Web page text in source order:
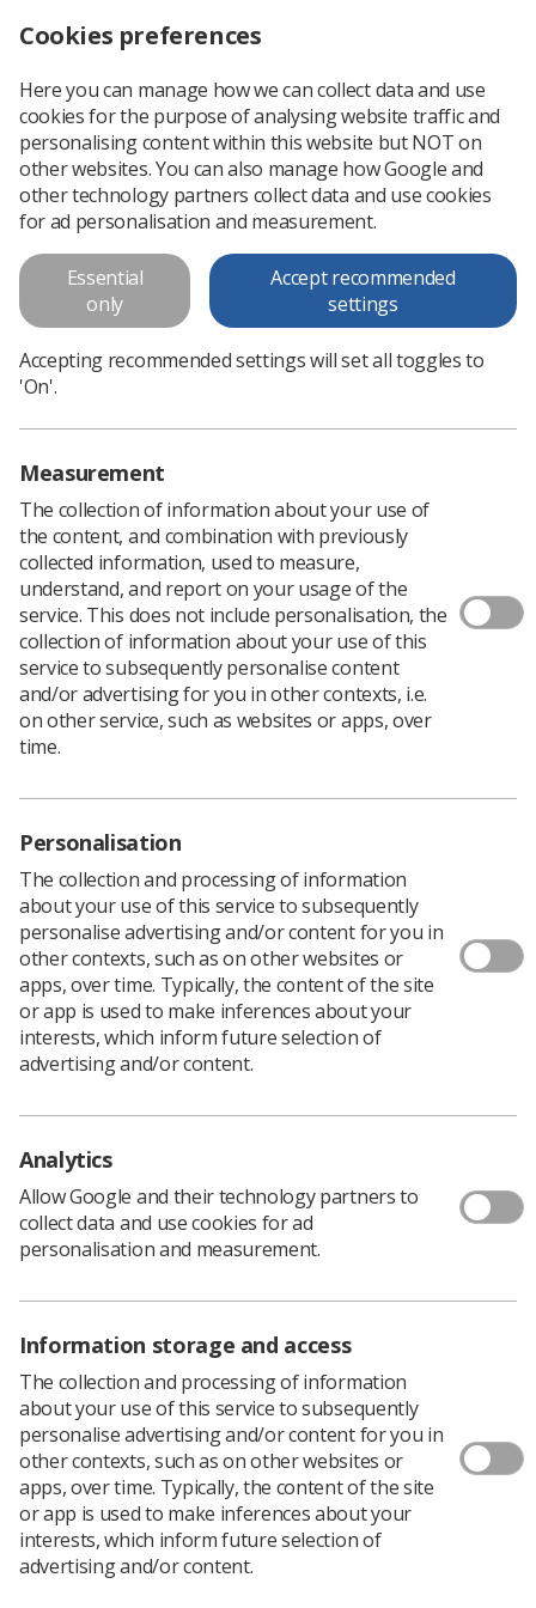
News Ezine CPD Now: help your staff stay on top of their CPD
CPD Now: help your staff stay on
top of their CPD
Published: 19 January 2016
Over the coming weeks, 2.5% of all HCPC registered
radiographers will be in the process of getting together
their CPD for audit by the HCPC.
There are a number of resources available to help you
and your staff meet the expectations of the HCPC audit.
Click herefor ten top tips for completing a
Click herefor detailed guidance from the HCPC
Members can also use the HCPC report feature to
create a CPD profile between any time period using
Now.
As a radiography manager, you can use this for
personal development reviews and appraisals to make
sure your staff and consultant practitioners’ CPD is
meeting professional and service delivery goals as well
as their own personal CPD goals.
Reports can be easily printed out so you review and
discuss collaboratively.
Over the next few months, improvements to CPD Now
will allow you to plan CPD which will meet personal
development review objectives, as well as record, reflect
and evaluate evidence, so watch this space!
Learning & advice
Policy & Guidance Documents
Cookies preferences
Here you can manage how we can collect data and use
cookies for the purpose of analysing website traffic and
personalising content within this website but NOT on
other websites. You can also manage how Google and
other technology partners collect data and use cookies
for ad personalisation and measurement.
Essential
only
Accept recommended
settings
Accepting recommended settings will set all toggles to
'On'.
Measurement
The collection of information about your use of
the content, and combination with previously
collected information, used to measure,
understand, and report on your usage of the
service. This does not include personalisation, the
collection of information about your use of this
service to subsequently personalise content
and/or advertising for you in other contexts, i.e.
on other service, such as websites or apps, over
time.
Personalisation
The collection and processing of information
about your use of this service to subsequently
personalise advertising and/or content for you in
other contexts, such as on other websites or
apps, over time. Typically, the content of the site
or app is used to make inferences about your
interests, which inform future selection of
advertising and/or content.
Analytics
Allow Google and their technology partners to
collect data and use cookies for ad
personalisation and measurement.
Information storage and access
The collection and processing of information
about your use of this service to subsequently
personalise advertising and/or content for you in
other contexts, such as on other websites or
apps, over time. Typically, the content of the site
or app is used to make inferences about your
interests, which inform future selection of
advertising and/or content.